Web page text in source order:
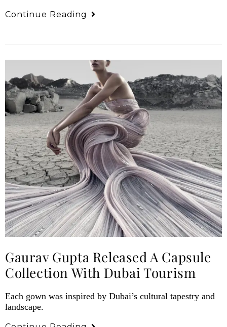
Continue Reading
Gaurav Gupta Released A Capsule
Collection With Dubai Tourism
Each gown was inspired by Dubai’s cultural tapestry and
landscape.